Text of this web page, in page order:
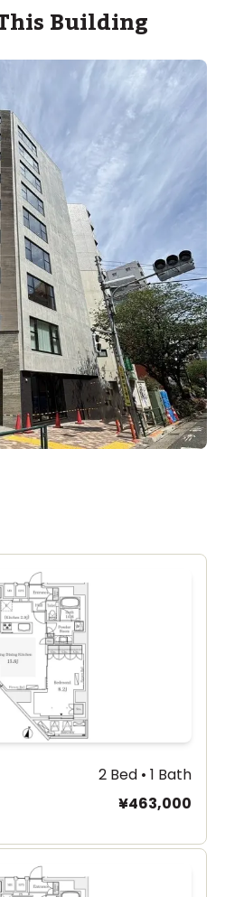
Building
2 Bed • 1 Bath
¥463,000